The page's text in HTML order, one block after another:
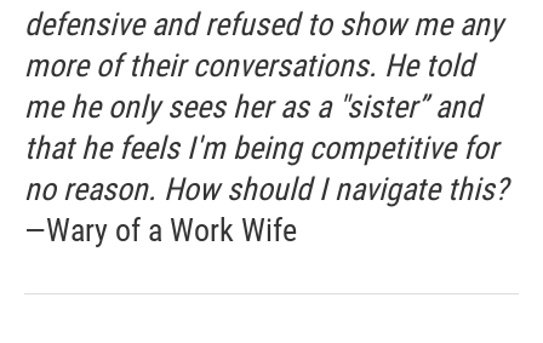
defensive and refused to show me any
more of their conversations. He told
me he only sees her as a "sister” and
that he feels I'm being competitive for
no reason. How should I navigate this?
—Wary of a Work Wife